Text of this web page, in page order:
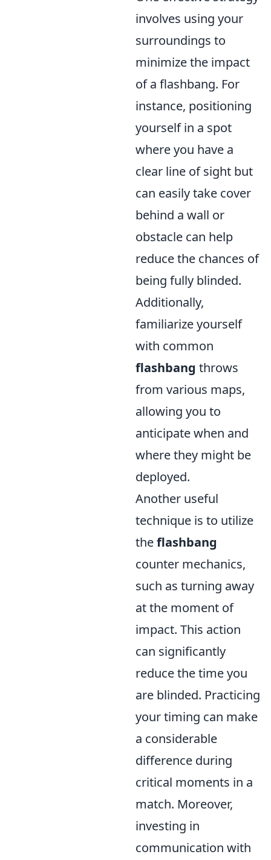
involves using your
surroundings to
minimize the impact
of a flashbang. For
instance, positioning
yourself in a spot
where you have a
clear line of sight but
can easily take cover
behind a wall or
obstacle can help
reduce the chances of
being fully blinded.
Additionally,
familiarize yourself
with common
flashbang throws
from various maps,
allowing you to
anticipate when and
where they might be
deployed.
Another useful
technique is to utilize
theflashbang
counter mechanics,
such as turning away
at the moment of
impact. This action
can significantly
reduce the time you
are blinded. Practicing
your timing can make
a considerable
difference during
critical moments in a
match. Moreover,
investing in
communication with